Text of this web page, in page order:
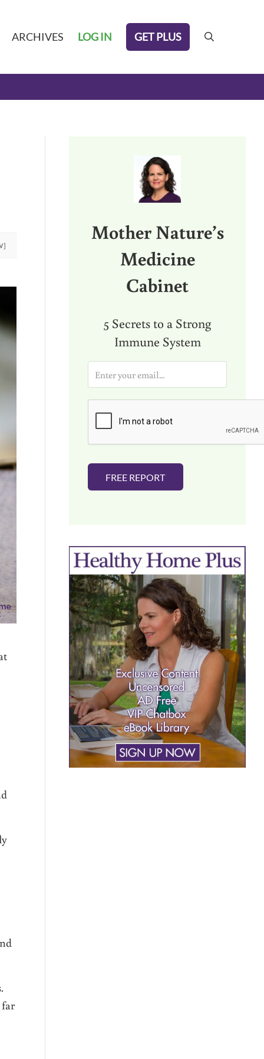
ARCHIVES LOG IN GET PLUS search
far
Mother Nature’s
Medicine
Cabinet
5 Secrets to a Strong
Immune System
a
i
FREE REPORT